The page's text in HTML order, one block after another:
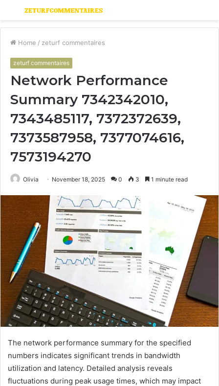
Menu
Home / zeturf commentaires
zeturf commentaires
Network Performance
Summary 7342342010,
7343485117, 7372372639,
7373587958, 7377074616,
7573194270
Olivia November 18, 2025 0 3 1 minute read
The network performance summary for the specified
numbers indicates significant trends in bandwidth
utilization and latency. Detailed analysis reveals
fluctuations during peak usage times, which may impact